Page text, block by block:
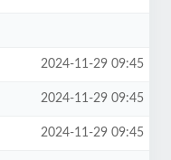
2024-11-29 09:45
2024-11-29 09:45
2024-11-29 09:45